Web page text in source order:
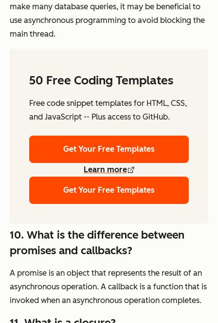
make many database queries, it may be beneficial to
use asynchronous programming to avoid blocking the
main thread.
50 Free Coding Templates
Free code snippet templates for HTML, CSS,
and JavaScript -- Plus access to GitHub.
Get Your Free Templates
Learn more
Get Your Free Templates
10. What is the difference between
promises and callbacks?
A promise is an object that represents the result of an
asynchronous operation. A callback is a function that is
invoked when an asynchronous operation completes.